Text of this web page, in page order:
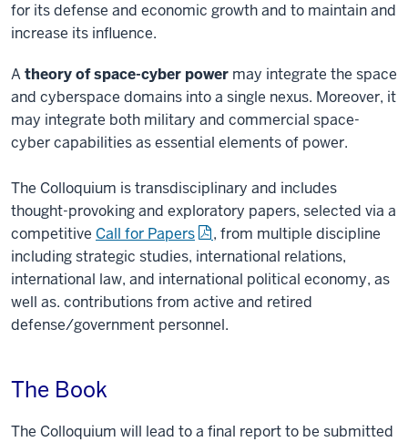
for its defense and economic growth and to maintain and
increase its influence.
Atheory of space-cyber power may integrate the space
and cyberspace domains into a single nexus. Moreover, it
may integrate both military and commercial space-
cyber capabilities as essential elements of power.
The Colloquium is transdisciplinary and includes
thought-provoking and exploratory papers, selected via a
competitive Call for Papers
, from multiple discipline
including strategic studies, international relations,
international law, and international political economy, as
well as. contributions from active and retired
defense/government personnel.
The Book
The Colloquium will lead to a final report to be submitted